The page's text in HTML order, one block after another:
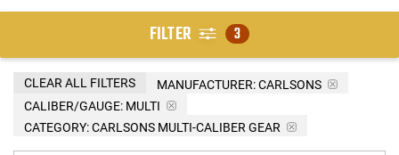
FILTER 3
MANUFACTURER:CARLSONS
CALIBER/GAUGE: MULTI
CATEGORY: CARLSONS MULTI-CALIBER GEAR
CLEAR ALL FILTERS